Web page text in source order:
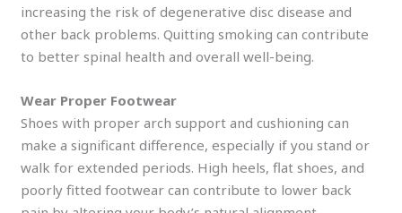
increasing the risk of degenerative disc disease and
other back problems. Quitting smoking can contribute
to better spinal health and overall well-being.
Wear Proper Footwear
Shoes with proper arch support and cushioning can
make a significant difference, especially if you stand or
walk for extended periods. High heels, flat shoes, and
poorly fitted footwear can contribute to lower back